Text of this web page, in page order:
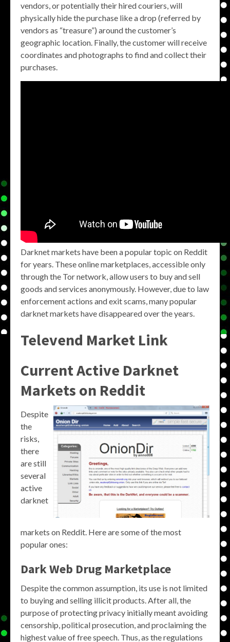
vendors, or potentially their hired couriers, will
physically hide the purchase like a drop (referred by
vendors as “treasure”) around the customer’s
geographic location. Finally, the customer will receive
coordinates and photographs to find and collect their
purchases.
Darknet markets have been a popular topic on Reddit
for years. These online marketplaces, accessible only
through the Tor network, allow users to buy and sell
goods and services anonymously. However, due to law
enforcement actions and exit scams, many popular
darknet markets have disappeared over the years.
Televend Market Link
Current Active Darknet
Markets on Reddit
Despite
the
risks,
there
are still
several
active
darknet
markets on Reddit. Here are some of the most
popular ones:
Dark Web Drug Marketplace
Despite the common assumption, its use is not limited
to buying and selling illicit products. After all, the
purpose of protecting privacy initially meant avoiding
censorship, political prosecution, and proclaiming the
highest value of free speech. Thus, as the regulations